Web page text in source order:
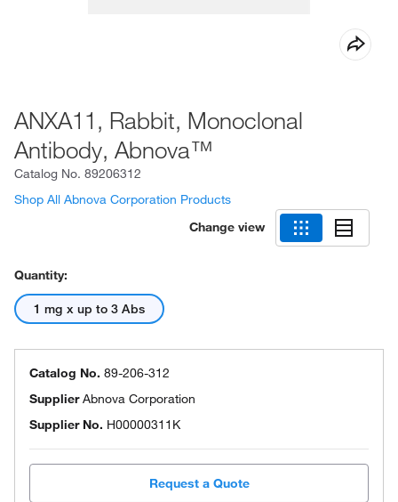
ANXA11, Rabbit, Monoclonal
Antibody, Abnova™
Catalog No. 89206312
Shop All Abnova Corporation Products
Change view
Quantity:
1 mg x up to 3 Abs
Catalog No. 89-206-312
SupplierAbnova Corporation
Supplier No. H00000311K
Request a Quote